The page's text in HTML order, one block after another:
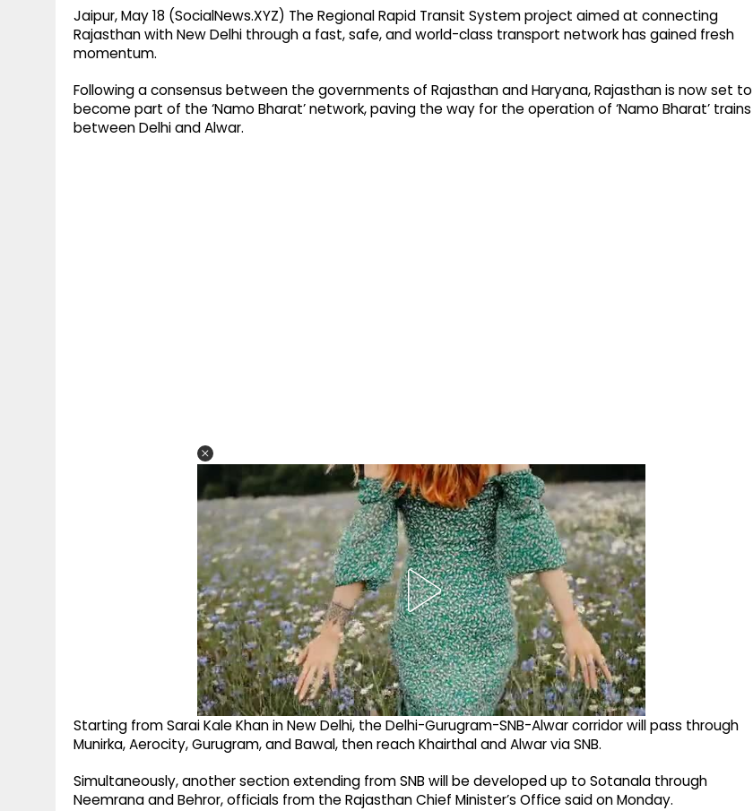
Jaipur, May 18 (SocialNews.XYZ) The Regional Rapid Transit System project aimed at connecting
Rajasthan with New Delhi through a fast, safe, and world-class transport network has gained fresh
momentum.
Following a consensus between the governments of Rajasthan and Haryana, Rajasthan is now set to
become part of the ‘Namo Bharat’ network, paving the way for the operation of ‘Namo Bharat’ trains
between Delhi and Alwar.
Starting from Sarai Kale Khan in New Delhi, the Delhi-Gurugram-SNB-Alwar corridor will pass through
Munirka, Aerocity, Gurugram, and Bawal, then reach Khairthal and Alwar via SNB.
Simultaneously, another section extending from SNB will be developed up to Sotanala through
Neemrana and Behror, officials from the Rajasthan Chief Minister’s Office said on Monday.